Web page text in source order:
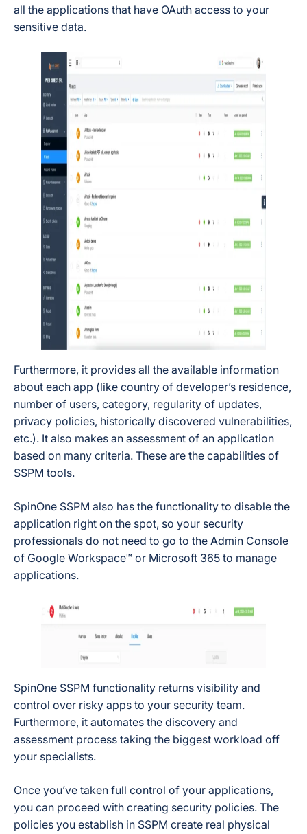
all the applications that have OAuth access to your
sensitive data.
Furthermore, it provides all the available information
about each app (like country of developer’s residence,
number of users, category, regularity of updates,
privacy policies, historically discovered vulnerabilities,
etc.). It also makes an assessment of an application
based on many criteria. These are the capabilities of
SSPM tools.
SpinOne SSPM also has the functionality to disable the
application right on the spot, so your security
professionals do not need to go to the Admin Console
of Google Workspace™ or Microsoft 365 to manage
applications.
SpinOne SSPM functionality returns visibility and
control over risky apps to your security team.
Furthermore, it automates the discovery and
assessment process taking the biggest workload off
your specialists.
Once you’ve taken full control of your applications,
you can proceed with creating security policies. The
policies you establish in SSPM create real physical